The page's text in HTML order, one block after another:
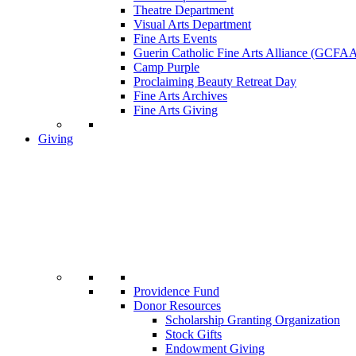
Theatre Department
Visual Arts Department
Fine Arts Events
Guerin Catholic Fine Arts Alliance
Camp Purple
Proclaiming Beauty Retreat Day
Fine Arts Archives
Fine Arts Giving
Giving
Providence Fund
Donor Resources
Scholarship Granting Organization
Stock Gifts
Endowment Giving